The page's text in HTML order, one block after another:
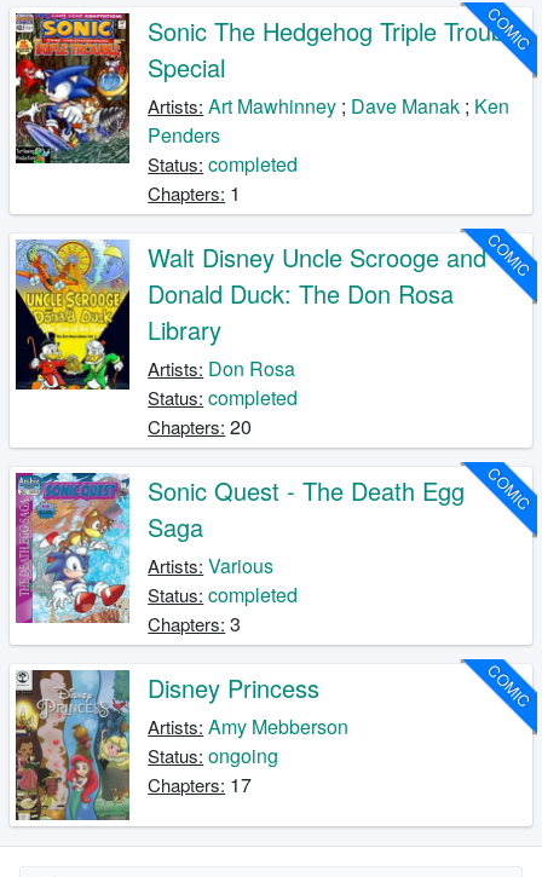
COMIC
Sonic The Hedgehog Triple Trouble
Special
Artists: Art Mawhinney ; Dave Manak ; Ken
Penders
Status: completed
Chapters: 1
COMIC
Walt Disney Uncle Scrooge and
Donald Duck: The Don Rosa
Library
Artists: Don Rosa
Status: completed
Chapters: 20
COMIC
Sonic Quest - The Death Egg
Saga
Artists: Various
Status: completed
Chapters: 3
COMIC
Disney Princess
Artists: Amy Mebberson
Status: ongoing
Chapters: 17